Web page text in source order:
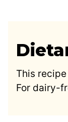
This
For dairy-